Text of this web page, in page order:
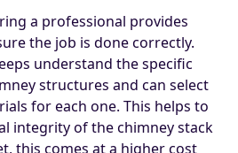
a professional provides
the job is done correctly.
understand the specific
structures and can select
for each one. This helps to
integrity of the chimney stack
this comes at a higher cost